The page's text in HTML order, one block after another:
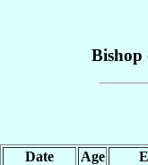
Bishop
Date Age